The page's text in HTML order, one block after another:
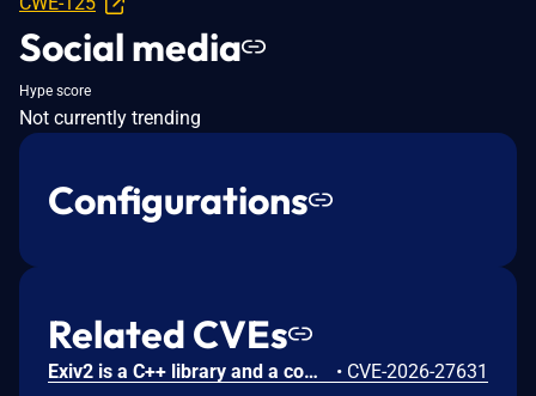
Social media
Hype score
Not currently trending
Configurations
Related CVEs
Exiv2 is a C++ library and a command-line utility to read, write, delete and modify Exif, IPTC, XMP and ICC image metadata. Prior to version 0.28.8, an uncaught exception was found in Exiv2. The vulnerability is in the preview component, which is only triggered when running Exiv2 with an extra command line argument, like -pp. Due to an integer overflow, the code attempts to create a huge std::vector, which causes Exiv2 to crash with an uncaught exception. This issue has been patched in version 0.28.8. • CVE-2026-27631